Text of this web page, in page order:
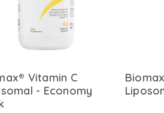
Vitamin C
- Economy